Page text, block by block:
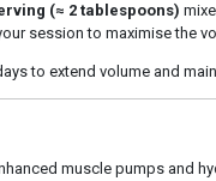
(≈ 2 tablespoons)
session to maximise the
to extend volume and
muscle pumps and